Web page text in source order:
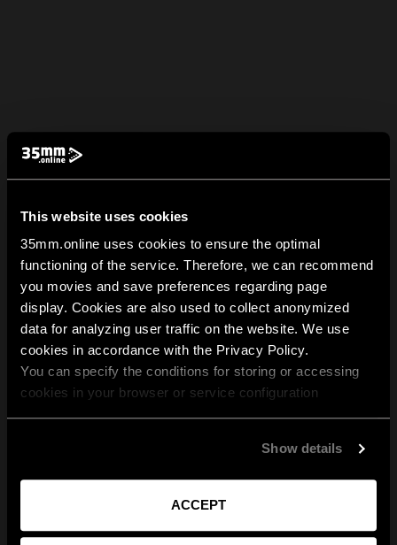
This website uses cookies
35mm.online uses cookies to ensure the optimal
functioning of the service. Therefore, we can recommend
you movies and save preferences regarding page
display. Cookies are also used to collect anonymized
data for analyzing user traffic on the website. We use
cookies in accordance with the Privacy Policy.
You can specify the conditions for storing or accessing
cookies in your browser or service configuration
Show details
ACCEPT